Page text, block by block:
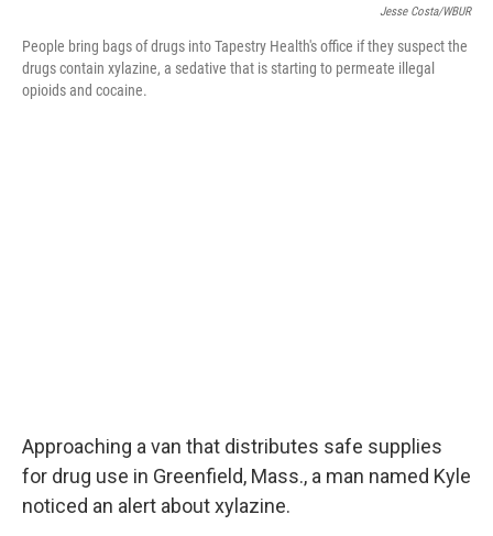
Jesse Costa/WBUR
People bring bags of drugs into Tapestry Health's office if they suspect the
drugs contain xylazine, a sedative that is starting to permeate illegal
opioids and cocaine.
Approaching a van that distributes safe supplies
for drug use in Greenfield, Mass., a man named Kyle
noticed an alert about xylazine.